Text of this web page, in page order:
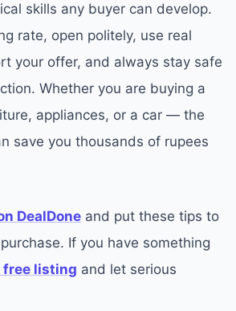
skills any buyer can develop.
rate, open politely, use real
your offer, and always stay safe
Whether you are buying a
appliances, or a car — the
save you thousands of rupees
DealDone and put these tips to
If you have something
free listing and let serious